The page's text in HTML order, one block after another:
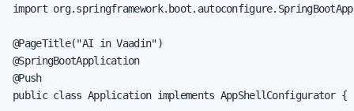
import
@PageTitle("AI in Vaadin")
@SpringBootApplication
@Push
public class Application implements AppShellConfigurator {